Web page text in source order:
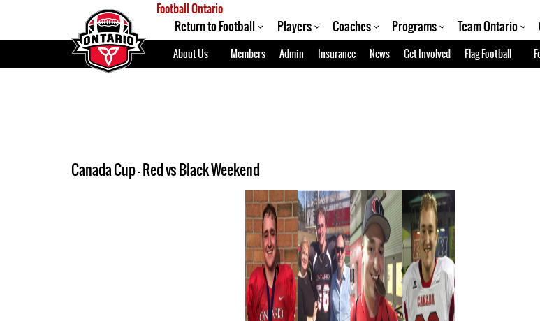
Football Ontario
Return to Football Players Coaches Programs Team Ontario
About Us Members Admin Insurance News Get Involved Flag Football
Canada Cup - Red vs Black Weekend